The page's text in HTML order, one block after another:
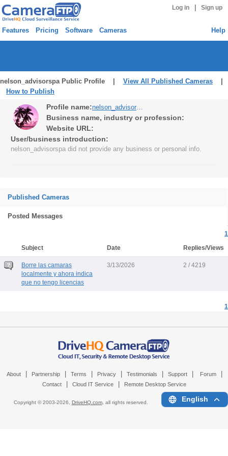
Log in Sign up
Features Pricing Software Cameras Help
nelson_advisorspa Public Profile | View All Published Cameras
How to Publish
Profile name: nelson_advisorspa
Business name, industry or profession:
Website URL:
User/business introduction:
nelson_advisorspa did not provide any business or personal info.
Published Cameras
Posted Messages
1
Subject
Date Replies/Views
Borre las camaras
localmente y ahora indica
que no tengo licencias
3/13/2026 2 / 4219
1
About Partnership Terms Privacy Testimonials Support Forum
Contact Cloud IT Service Remote Desktop Service
Copyright © 2003-2026, DriveHQ.com, all rights reserved. English